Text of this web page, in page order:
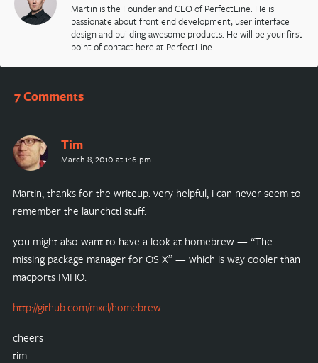
Martin is the Founder and CEO of PerfectLine. He is
passionate about front end development, user interface
design and building awesome products. He will be your first
point of contact here at PerfectLine.
7 Comments
Tim
March 8, 2010 at 1:16 pm
Martin, thanks for the writeup. very helpful, i can never seem to
remember the launchctl stuff.
you might also want to have a look at homebrew — “The
missing package manager for OS X” — which is way cooler than
macports IMHO.
http://github.com/mxcl/homebrew
cheers
tim